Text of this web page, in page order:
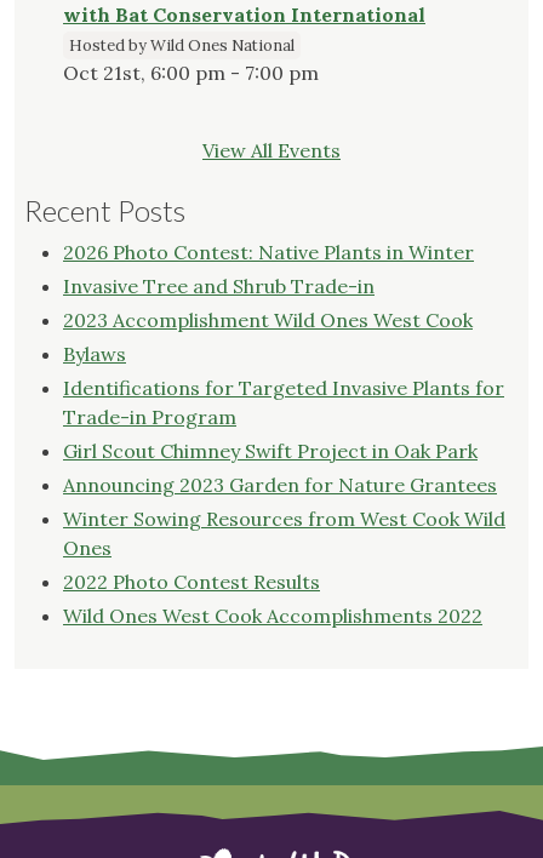
with Bat Conservation International
Hosted by Wild Ones National
Oct 21st, 6:00 pm - 7:00 pm
View All Events
Recent Posts
2026 Photo Contest: Native Plants in Winter
Invasive Tree and Shrub Trade-in
2023 Accomplishment Wild Ones West Cook
Bylaws
Identifications for Targeted Invasive Plants for
Trade-in Program
Girl Scout Chimney Swift Project in Oak Park
Announcing 2023 Garden for Nature Grantees
Winter Sowing Resources from West Cook Wild
Ones
2022 Photo Contest Results
Wild Ones West Cook Accomplishments 2022